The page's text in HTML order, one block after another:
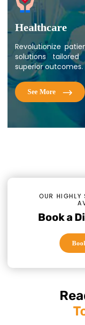
Healthcare
Revolutionize
solutions
superior outcomes.
See More
OUR HIGHLY
Book a